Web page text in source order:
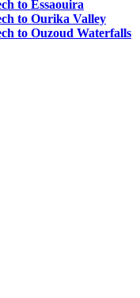
to Essaouira
to Ourika Valley
to Ouzoud Waterfalls